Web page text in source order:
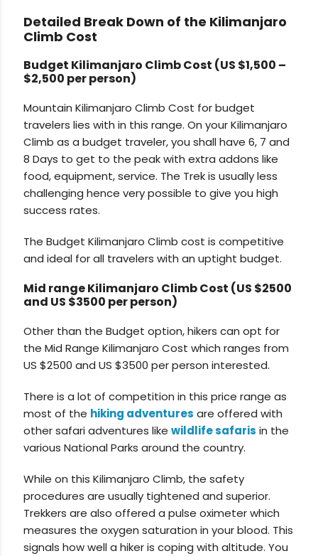
Detailed Break Down of the Kilimanjaro
Climb Cost
Budget Kilimanjaro Climb Cost (US $1,500 –
$2,500 per person)
Mountain Kilimanjaro Climb Cost for budget
travelers lies with in this range. On your Kilimanjaro
Climb as a budget traveler, you shall have 6, 7 and
8 Days to get to the peak with extra addons like
food, equipment, service. The Trek is usually less
challenging hence very possible to give you high
success rates.
The Budget Kilimanjaro Climb cost is competitive
and ideal for all travelers with an uptight budget.
Mid range Kilimanjaro Climb Cost (US $2500
and US $3500 per person)
Other than the Budget option, hikers can opt for
the Mid Range Kilimanjaro Cost which ranges from
US $2500 and US $3500 per person interested.
There is a lot of competition in this price range as
most of the hiking adventures are offered with
other safari adventures likewildlife safaris in the
various National Parks around the country.
While on this Kilimanjaro Climb, the safety
procedures are usually tightened and superior.
Trekkers are also offered a pulse oximeter which
measures the oxygen saturation in your blood. This
signals how well a hiker is coping with altitude. You